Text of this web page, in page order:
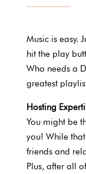
Music is easy.
hit the play
Who needs a
greatest
Hosting
You might be
you! While
friends and
Plus, after all